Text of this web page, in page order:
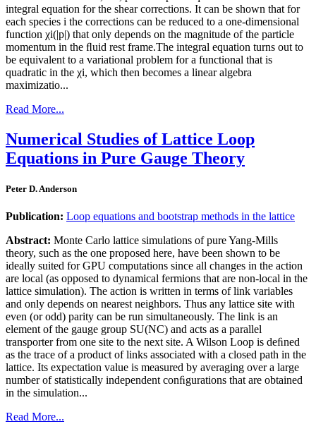
integral equation for the shear corrections. It can be shown that for
each species i the corrections can be reduced to a one-dimensional
function χi(|p|) that only depends on the magnitude of the particle
momentum in the ﬂuid rest frame.The integral equation turns out to
be equivalent to a variational problem for a functional that is
quadratic in the χi, which then becomes a linear algebra
maximizatio...
Read More...
Numerical Studies of Lattice Loop
Equations in Pure Gauge Theory
Peter D. Anderson
Publication: Loop equations and bootstrap methods in the lattice
Abstract: Monte Carlo lattice simulations of pure Yang-Mills
theory, such as the one proposed here, have been shown to be
ideally suited for GPU computations since all changes in the action
are local (as opposed to dynamical fermions that are non-local in the
lattice simulation). The action is written in terms of link variables
and only depends on nearest neighbors. Thus any lattice site with
even (or odd) parity can be run simultaneously. The link is an
element of the gauge group SU(NC) and acts as a parallel
transporter from one site to the next site. A Wilson Loop is deﬁned
as the trace of a product of links associated with a closed path in the
lattice. Its expectation value is measured by averaging over a large
number of statistically independent conﬁgurations that are obtained
in the simulation...
Read More...